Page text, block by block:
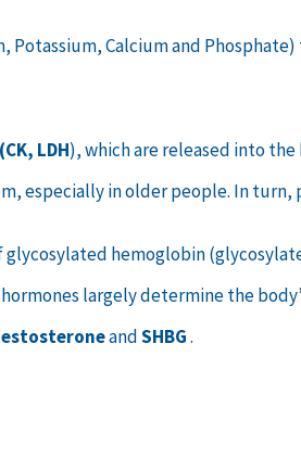
Potassium, Calcium and
(CK, LDH), which are released into
especially in older people. In
hemoglobin
largely determine the
andSHBG.